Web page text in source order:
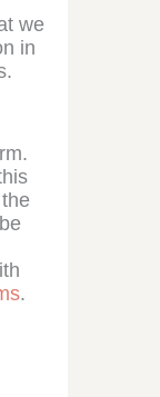
we
in
.